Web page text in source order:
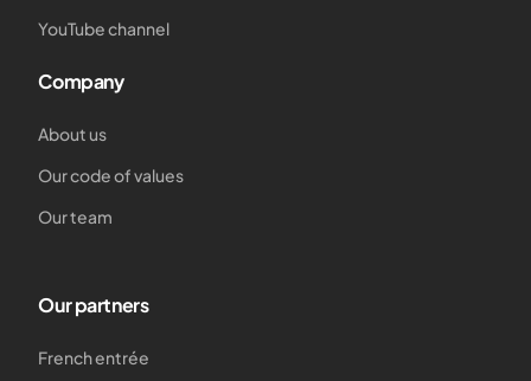
YouTube channel
Company
About us
Our code of values
Our team
Our partners
French entrée